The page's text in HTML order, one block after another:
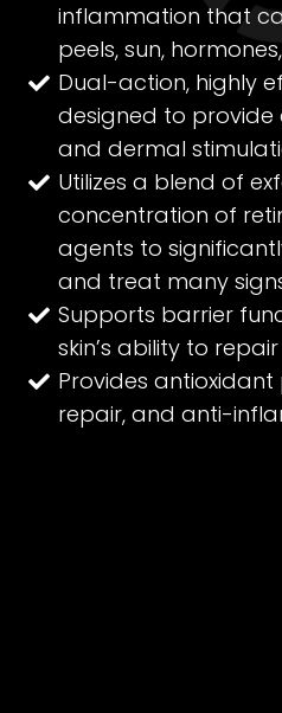
inflammation that
peels, sun,
Dual-action, highly
designed to
and dermal
Utilizes a blend of
concentration of
agents to
and treat many
Supports barrier
skin’s ability to
Provides antioxidant
repair, and anti-